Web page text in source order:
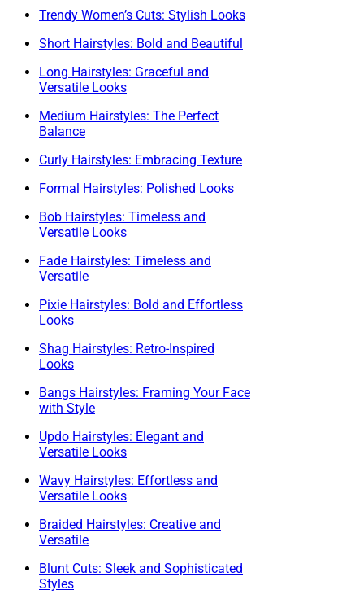
Trendy Women’s Cuts: Stylish Looks
Short Hairstyles: Bold and Beautiful
Long Hairstyles: Graceful and
Versatile Looks
Medium Hairstyles: The Perfect
Balance
Curly Hairstyles: Embracing Texture
Formal Hairstyles: Polished Looks
Bob Hairstyles: Timeless and
Versatile Looks
Fade Hairstyles: Timeless and
Versatile
Pixie Hairstyles: Bold and Effortless
Looks
Shag Hairstyles: Retro-Inspired
Looks
Bangs Hairstyles: Framing Your Face
with Style
Updo Hairstyles: Elegant and
Versatile Looks
Wavy Hairstyles: Effortless and
Versatile Looks
Braided Hairstyles: Creative and
Versatile
Blunt Cuts: Sleek and Sophisticated
Styles